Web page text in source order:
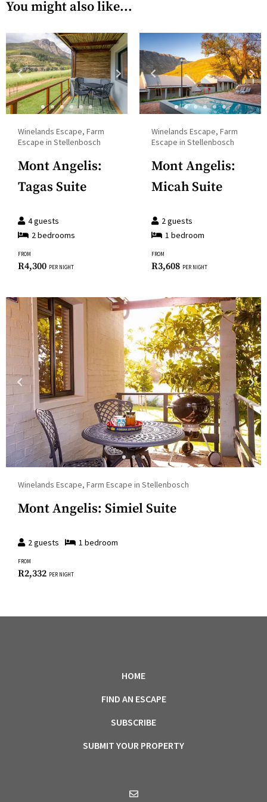
and
a
date.
Press
the
question
mark
key
to
get
the
keyboard
for
dates.
the
and
select
a
date.
Press
question
key
to
the
keyboard
shortcuts
for
dates.
You might also like...
Winelands Escape, Farm
Escape in Stellenbosch
Mont Angelis:
Tagas Suite
4guests
2bedrooms
FROM
R4,300 PER NIGHT
Winelands Escape, Farm
Escape in Stellenbosch
Mont Angelis:
Micah Suite
2guests
1 bedroom
FROM
R3,608 PER NIGHT
Winelands Escape, Farm Escape in Stellenbosch
Mont Angelis: Simiel Suite
2 guests 1 bedroom
FROM
R2,332 PER NIGHT
HOME
FIND AN ESCAPE
SUBSCRIBE
SUBMIT YOUR PROPERTY